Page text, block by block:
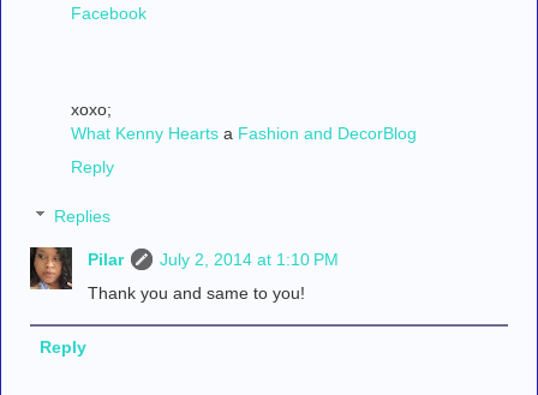
Facebook
xoxo;
What Kenny Hearts a Fashion and DecorBlog
Reply
Replies
Pilar
July 2, 2014 at 1:10 PM
Thank you and same to you!
Reply